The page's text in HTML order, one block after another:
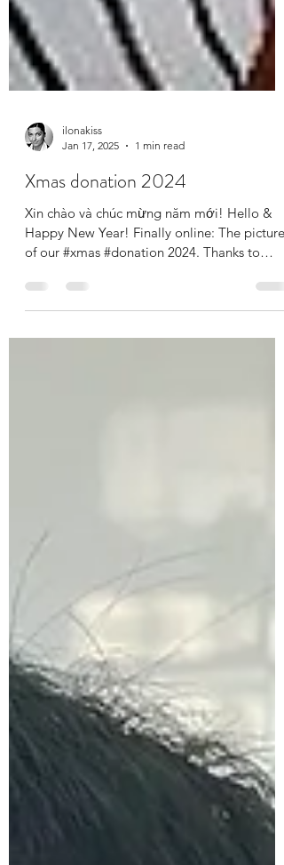
ilonakiss
Jan 17, 2025
1 min read
Xmas donation 2024
Xin chào và chúc mừng năm mới! Hello &
of our #xmas #donation 2024. Thanks to
your...